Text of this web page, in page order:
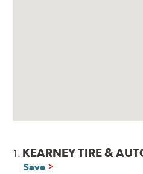
1. KEARNEY TIRE &
Save